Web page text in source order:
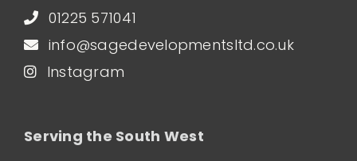
01225 571041
info@sagedevelopmentsltd.co.uk
Instagram
Serving the South West